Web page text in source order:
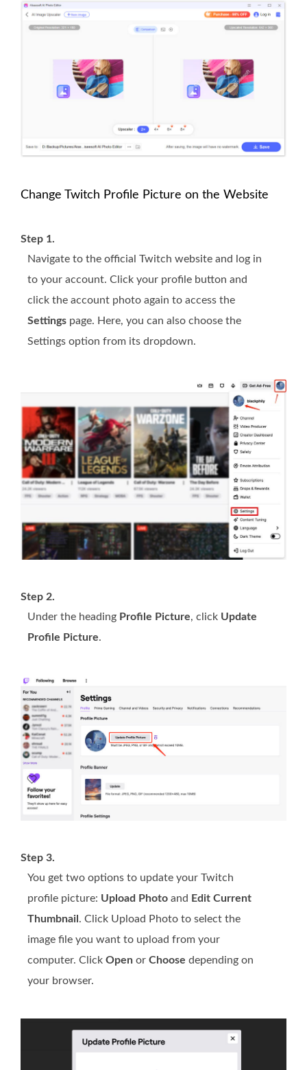
Change Twitch Profile Picture on the Website
Step 1.
Navigate to the official Twitch website and log in
to your account. Click your profile button and
click the account photo again to access the
Settings page. Here, you can also choose the
Settings option from its dropdown.
Step 2.
Under the heading Profile Picture, click Update
Profile Picture.
Step 3.
You get two options to update your Twitch
profile picture: Upload Photo and Edit Current
Thumbnail. Click Upload Photo to select the
image file you want to upload from your
computer. Click Open or Choose depending on
your browser.